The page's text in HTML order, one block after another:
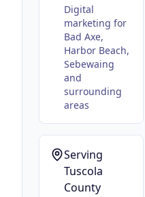
Digital
marketing for
Bad Axe,
Harbor Beach,
Sebewaing
and
surrounding
areas
Serving
Tuscola
County